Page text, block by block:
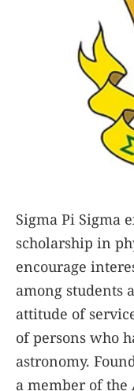
Sigma Pi Sigma
scholarship in
encourage
among students
attitude of
of persons who
astronomy.
a member of the